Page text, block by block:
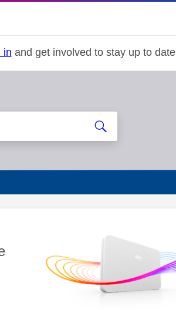
in and get involved to stay up to date